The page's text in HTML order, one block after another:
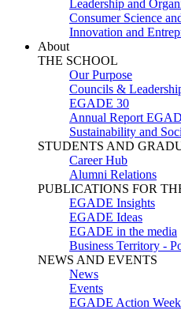
Leadership and
Consumer Science
Innovation and
About
THE SCHOOL
Our Purpose
Councils &
EGADE 30
Annual Report
Sustainability and
STUDENTS AND
Career Hub
Alumni Relations
PUBLICATIONS FOR
EGADE Insights
EGADE Ideas
EGADE in the media
Business Territory -
NEWS AND EVENTS
News
Events
EGADE Action Week